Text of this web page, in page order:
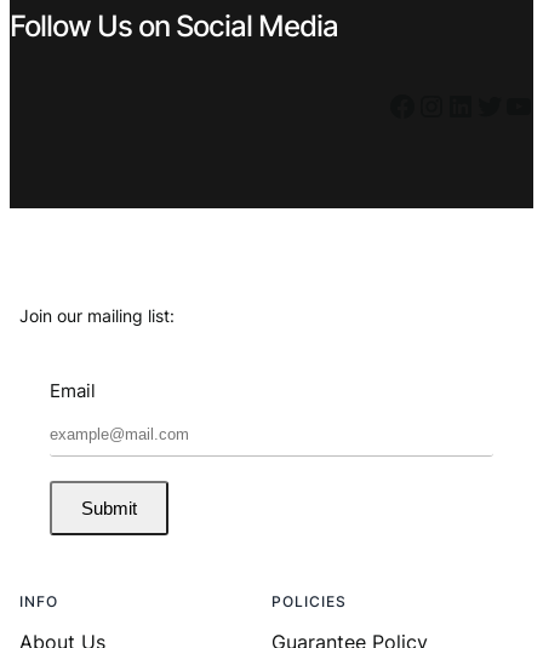
Follow Us on Social Media
Join our mailing list:
Email
Submit
INFO
About Us
POLICIES
Guarantee Policy